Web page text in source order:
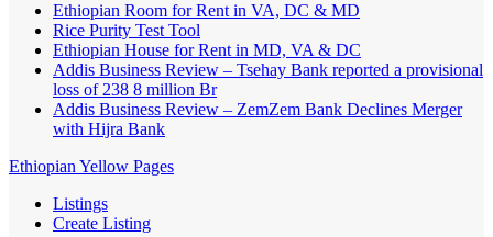
Ethiopian Room for Rent in VA, DC & MD
Rice Purity Test Tool
Ethiopian House for Rent in MD, VA & DC
Addis Business Review – Tsehay Bank reported a provisional
loss of 238 8 million Br
Addis Business Review – ZemZem Bank Declines Merger
with Hijra Bank
Ethiopian Yellow Pages
Listings
Create Listing